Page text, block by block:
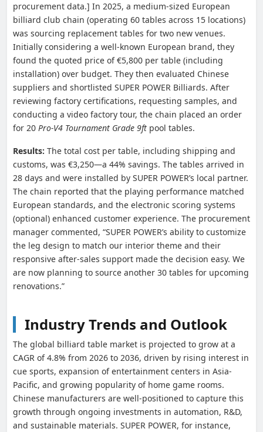
procurement data.] In 2025, a medium-sized European
billiard club chain (operating 60 tables across 15 locations)
was sourcing replacement tables for two new venues.
Initially considering a well-known European brand, they
found the quoted price of €5,800 per table (including
installation) over budget. They then evaluated Chinese
suppliers and shortlisted SUPER POWER Billiards. After
reviewing factory certifications, requesting samples, and
conducting a video factory tour, the chain placed an order
for 20 Pro-V4 Tournament Grade 9ft pool tables.
Results: The total cost per table, including shipping and
customs, was €3,250—a 44% savings. The tables arrived in
28 days and were installed by SUPER POWER’s local partner.
The chain reported that the playing performance matched
European standards, and the electronic scoring systems
(optional) enhanced customer experience. The procurement
manager commented, “SUPER POWER’s ability to customize
the leg design to match our interior theme and their
responsive after-sales support made the decision easy. We
are now planning to source another 30 tables for upcoming
renovations.”
Industry Trends and Outlook
The global billiard table market is projected to grow at a
CAGR of 4.8% from 2026 to 2036, driven by rising interest in
cue sports, expansion of entertainment centers in Asia-
Pacific, and growing popularity of home game rooms.
Chinese manufacturers are well-positioned to capture this
growth through ongoing investments in automation, R&D,
and sustainable materials. SUPER POWER, for instance,